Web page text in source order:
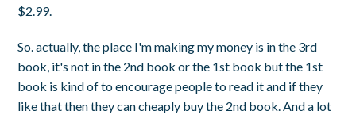
$2.99.
So. actually, the place I'm making my money is in the 3rd
book, it's not in the 2nd book or the 1st book but the 1st
book is kind of to encourage people to read it and if they
like that then they can cheaply buy the 2nd book. And a lot